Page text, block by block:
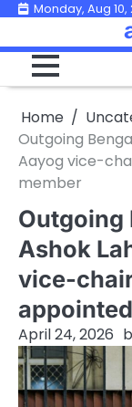
Skip
content
Monday, Aug 10,
Home
Outgoing
Aayog vice-
member
Outgoing
Ashok
vice-
April 24, 2026